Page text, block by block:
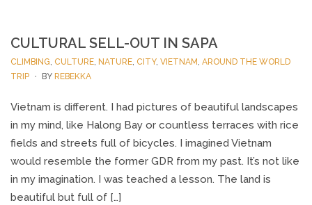
CULTURAL SELL-OUT IN SAPA
CLIMBING, CULTURE, NATURE, CITY, VIETNAM , AROUND THE WORLD
TRIP
BY REBEKKA
Vietnam is different. I had pictures of beautiful landscapes
in my mind, like Halong Bay or countless terraces with rice
fields and streets full of bicycles. I imagined Vietnam
would resemble the former GDR from my past. It’s not like
in my imagination. I was teached a lesson. The land is
beautiful but full of […]